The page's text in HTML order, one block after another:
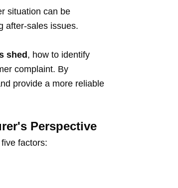
situation can be
after-sales issues.
shed , how to identify
complaint. By
provide a more reliable
Perspective
factors: